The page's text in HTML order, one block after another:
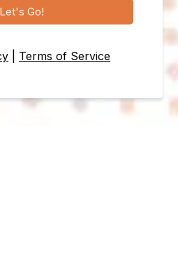
Let's Go!
Terms of Service